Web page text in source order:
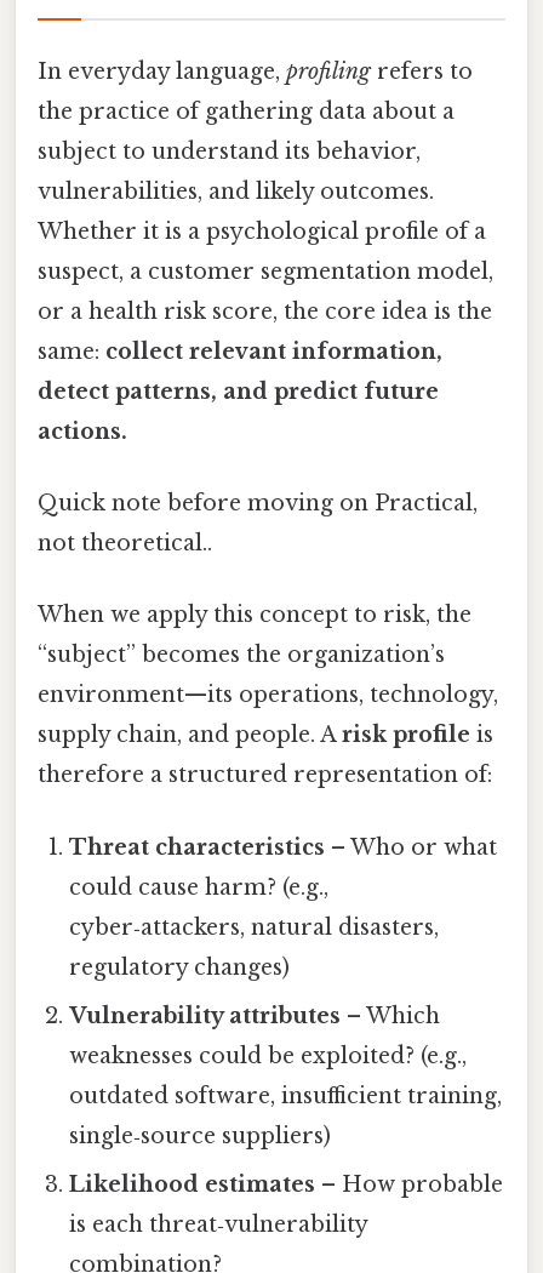
In everyday language, profilingrefers to
the practice of gathering data about a
subject to understand its behavior,
vulnerabilities, and likely outcomes.
Whether it is a psychological profile of a
suspect, a customer segmentation model,
or a health risk score, the core idea is the
same: collect relevant information,
detect patterns, and predict future
actions.
Quick note before moving on Practical,
not theoretical..
When we apply this concept to risk, the
“subject” becomes the organization’s
environment—its operations, technology,
supply chain, and people. Arisk profile is
therefore a structured representation of:
Threat characteristics – Who or what
could cause harm? (e.g.,
cyber‑attackers, natural disasters,
regulatory changes)
Vulnerability attributes – Which
weaknesses could be exploited? (e.g.,
outdated software, insufficient training,
single‑source suppliers)
Likelihood estimates – How probable
is each threat‑vulnerability
combination?